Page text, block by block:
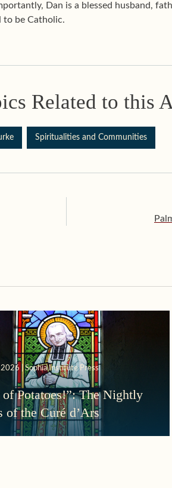
Dan is a blessed husband,
to be Catholic.
Related to this
Spiritualities and Communities
| Sophia Institute Press
of Potatoes!”: The Nightly
of the Curé d’Ars